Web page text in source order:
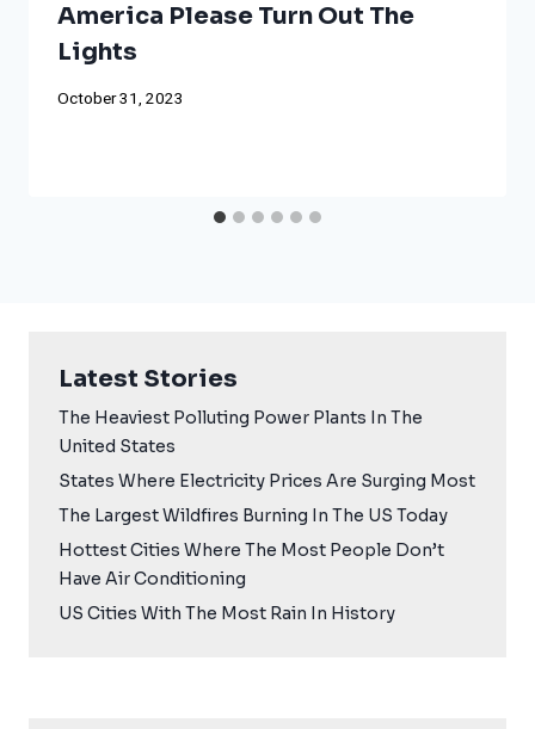
America Please Turn Out The
Lights
October 31, 2023
Latest Stories
The Heaviest Polluting Power Plants In The
United States
States Where Electricity Prices Are Surging Most
The Largest Wildfires Burning In The US Today
Hottest Cities Where The Most People Don’t
Have Air Conditioning
US Cities With The Most Rain In History